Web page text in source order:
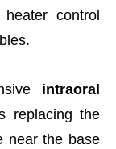
control
intraoral
replacing the
near the base